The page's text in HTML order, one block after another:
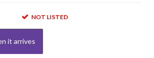
NOT LISTED
it arrives